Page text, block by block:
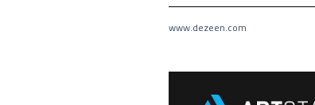
www.dezeen.com